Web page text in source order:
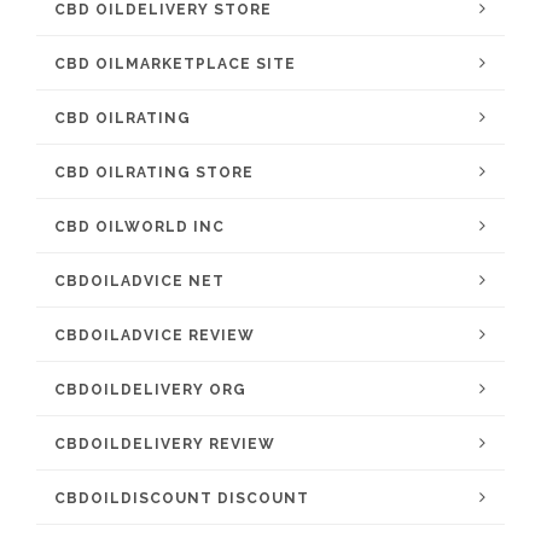
CBD OILDELIVERY STORE
CBD OILMARKETPLACE SITE
CBD OILRATING
CBD OILRATING STORE
CBD OILWORLD INC
CBDOILADVICE NET
CBDOILADVICE REVIEW
CBDOILDELIVERY ORG
CBDOILDELIVERY REVIEW
CBDOILDISCOUNT DISCOUNT